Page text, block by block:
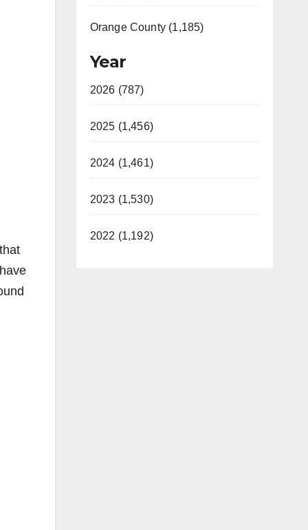
Orange County (1,185)
Year
2026 (787)
2025 (1,456)
2024 (1,461)
2023 (1,530)
2022 (1,192)